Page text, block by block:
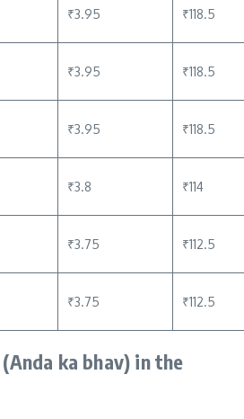
₹3.95 ₹118.5
₹3.95 ₹118.5
₹3.95 ₹118.5
₹3.8 ₹114
₹3.75 ₹112.5
₹3.75 ₹112.5
(Anda ka bhav) in the